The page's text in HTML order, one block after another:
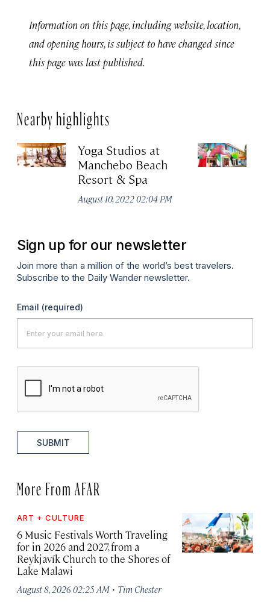
Information on this page, including website, location,
and opening hours, is subject to have changed since
this page was last published.
Nearby highlights
Yoga Studios at
Manchebo Beach
Resort & Spa
August 10, 2022 02:04 PM
Sign up for our newsletter
Join more than a million of the world’s best travelers.
Subscribe to the Daily Wander newsletter.
Email (required)
SUBMIT
More From AFAR
ART + CULTURE
6 Music Festivals Worth Traveling
for in 2026 and 2027, from a
Reykjavík Church to the Shores of
Lake Malawi
August 8, 2026 02:25 AM · Tim Chester